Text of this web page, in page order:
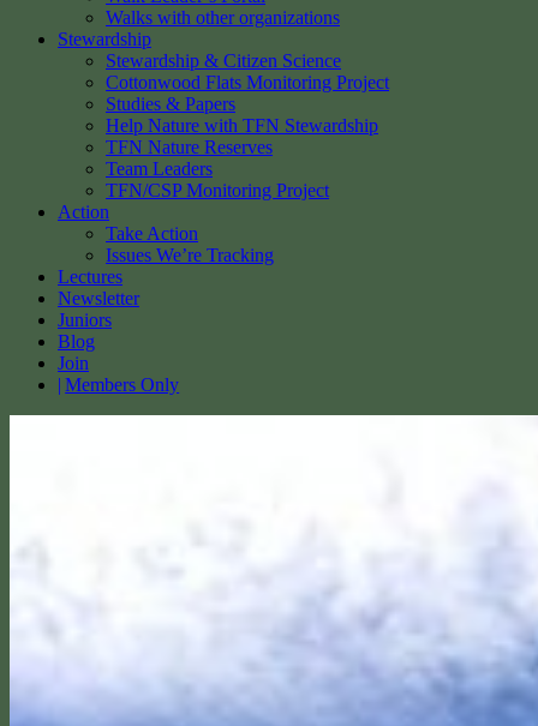
Walks with other organizations
Stewardship
Stewardship & Citizen Science
Cottonwood Flats Monitoring Project
Studies & Papers
Help Nature with TFN Stewardship
TFN Nature Reserves
Team Leaders
TFN/CSP Monitoring Project
Action
Take Action
Issues We’re Tracking
Lectures
Newsletter
Juniors
Blog
Join
Members Only